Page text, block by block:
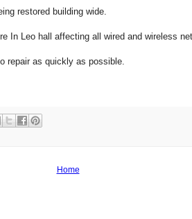
restored building wide.
In Leo hall affecting all wired and wireless
repair as quickly as possible.
Home